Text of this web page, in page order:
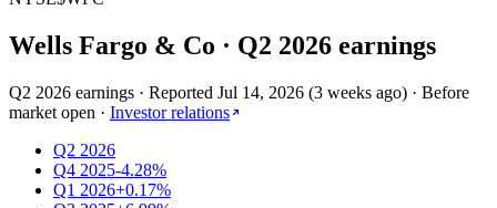
Wells Fargo & Co · Q2 2026 earnings
Q2 2026 earnings · Reported Jul 14, 2026 (3 weeks ago) · Before
market open · Investor relations
Q2 2026
Q4 2025-4.28%
Q1 2026+0.17%